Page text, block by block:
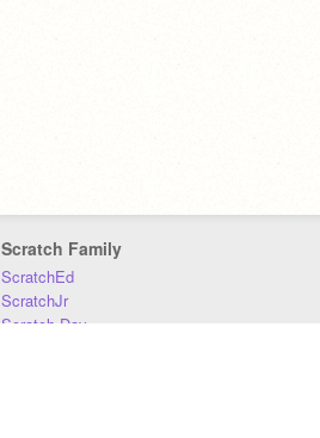
Scratch Family
ScratchEd
ScratchJr
Scratch Day